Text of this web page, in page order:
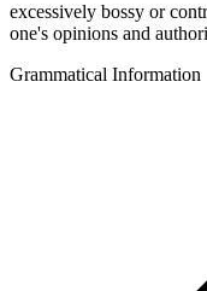
excessively bossy or
one's opinions and
Grammatical Information